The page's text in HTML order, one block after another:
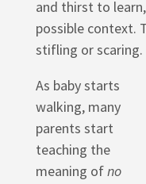
and thirst to
possible context.
stifling or scaring.
As baby starts
walking, many
parents start
teaching the
meaning ofno